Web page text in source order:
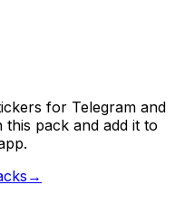
for Telegram and
pack and add it to
→